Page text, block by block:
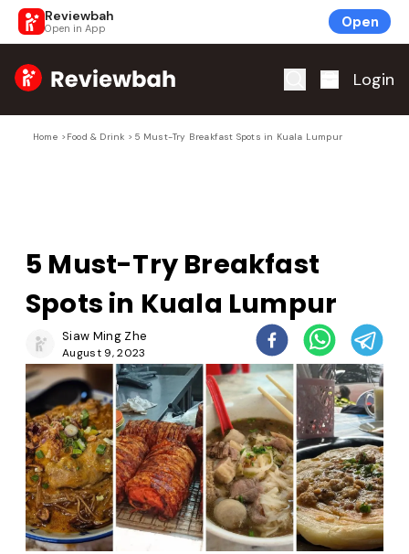
Reviewbah
Open in App Open
Home Login
Home > Food & Drink > 5 Must-Try Breakfast Spots in Kuala Lumpur
5 Must-Try Breakfast
Spots in Kuala Lumpur
Siaw Ming Zhe
August 9, 2023